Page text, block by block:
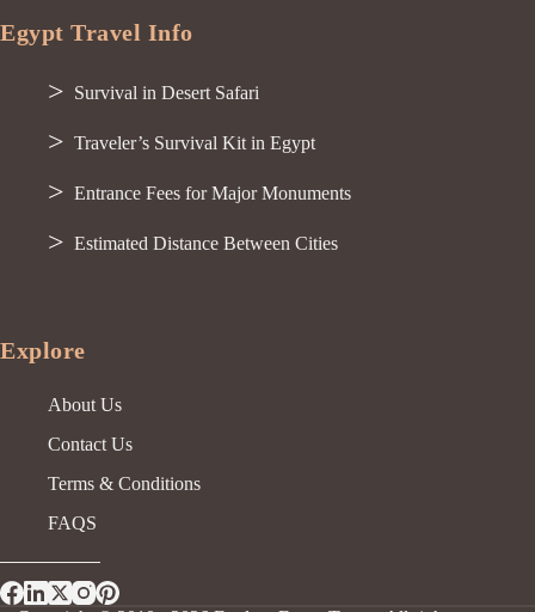
Egypt Travel Info
Survival in Desert Safari
Traveler’s Survival Kit in Egypt
Entrance Fees for Major Monuments
Estimated Distance Between Cities
Explore
About Us
Contact Us
Terms & Conditions
FAQS